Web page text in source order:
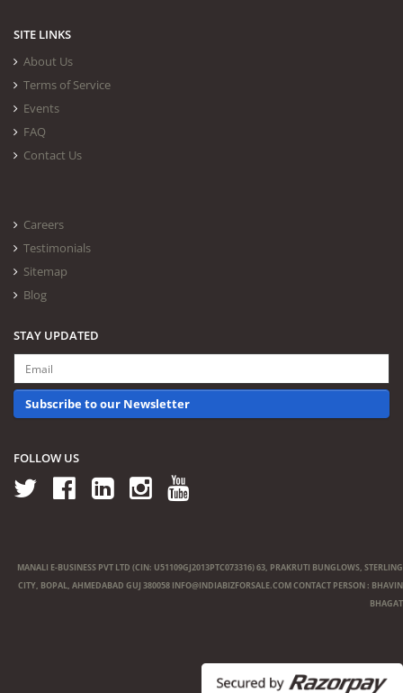
SITE LINKS
About Us
Terms of Service
Events
FAQ
Contact Us
Careers
Testimonials
Sitemap
Blog
STAY UPDATED
Subscribe to our Newsletter
FOLLOW US
MANALI E-BUSINESS PVT LTD (CIN: U51109GJ2013PTC073316) 63, PRAKRUTI BUNGLOWS, STERLING
CITY, BOPAL, AHMEDABAD GUJ 380058 INFO@INDIABIZFORSALE.COMCONTACT PERSON : BHAVIN
BHAGAT